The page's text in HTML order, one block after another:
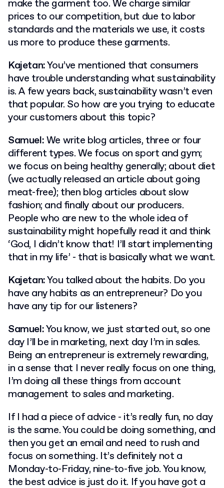
make the garment too. We charge similar
prices to our competition, but due to labor
standards and the materials we use, it costs
us more to produce these garments.
Kajetan:You’ve mentioned that consumers
have trouble understanding what sustainability
is. A few years back, sustainability wasn’t even
that popular. So how are you trying to educate
your customers about this topic?
Samuel:We write blog articles, three or four
different types. We focus on sport and gym;
we focus on being healthy generally; about diet
(we actually released an article about going
meat-free); then blog articles about slow
fashion; and finally about our producers.
People who are new to the whole idea of
sustainability might hopefully read it and think
‘God, I didn’t know that! I’ll start implementing
that in my life’ - that is basically what we want.
Kajetan:You talked about the habits. Do you
have any habits as an entrepreneur? Do you
have any tip for our listeners?
Samuel:You know, we just started out, so one
day I’ll be in marketing, next day I’m in sales.
Being an entrepreneur is extremely rewarding,
in a sense that I never really focus on one thing,
I’m doing all these things from account
management to sales and marketing.
If I had a piece of advice - it’s really fun, no day
is the same. You could be doing something, and
then you get an email and need to rush and
focus on something. It’s definitely not a
Monday-to-Friday, nine-to-five job. You know,
the best advice is just do it. If you have got a